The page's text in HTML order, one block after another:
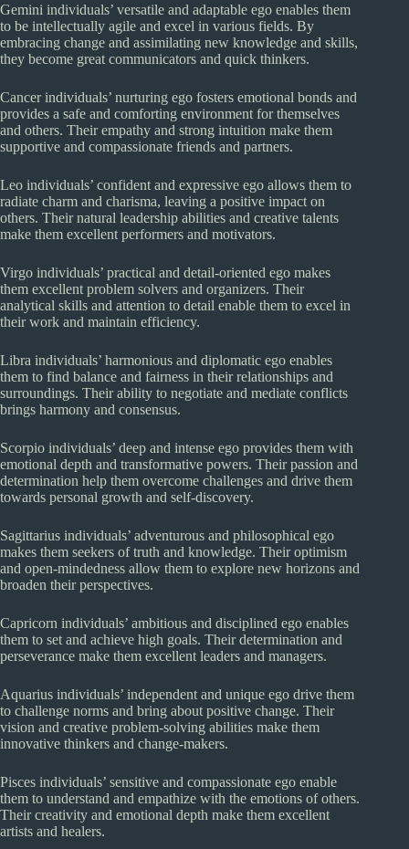
Gemini individuals’ versatile and adaptable ego enables them
to be intellectually agile and excel in various fields. By
embracing change and assimilating new knowledge and skills,
they become great communicators and quick thinkers.
Cancer individuals’ nurturing ego fosters emotional bonds and
provides a safe and comforting environment for themselves
and others. Their empathy and strong intuition make them
supportive and compassionate friends and partners.
Leo individuals’ confident and expressive ego allows them to
radiate charm and charisma, leaving a positive impact on
others. Their natural leadership abilities and creative talents
make them excellent performers and motivators.
Virgo individuals’ practical and detail-oriented ego makes
them excellent problem solvers and organizers. Their
analytical skills and attention to detail enable them to excel in
their work and maintain efficiency.
Libra individuals’ harmonious and diplomatic ego enables
them to find balance and fairness in their relationships and
surroundings. Their ability to negotiate and mediate conflicts
brings harmony and consensus.
Scorpio individuals’ deep and intense ego provides them with
emotional depth and transformative powers. Their passion and
determination help them overcome challenges and drive them
towards personal growth and self-discovery.
Sagittarius individuals’ adventurous and philosophical ego
makes them seekers of truth and knowledge. Their optimism
and open-mindedness allow them to explore new horizons and
broaden their perspectives.
Capricorn individuals’ ambitious and disciplined ego enables
them to set and achieve high goals. Their determination and
perseverance make them excellent leaders and managers.
Aquarius individuals’ independent and unique ego drive them
to challenge norms and bring about positive change. Their
vision and creative problem-solving abilities make them
innovative thinkers and change-makers.
Pisces individuals’ sensitive and compassionate ego enable
them to understand and empathize with the emotions of others.
Their creativity and emotional depth make them excellent
artists and healers.